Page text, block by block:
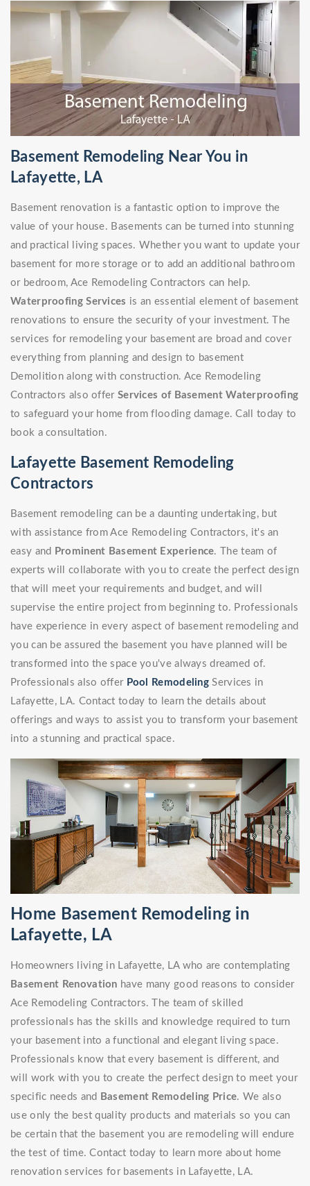
Basement Remodeling Near You in
Lafayette, LA
Basement renovation is a fantastic option to improve the
value of your house. Basements can be turned into stunning
and practical living spaces. Whether you want to update your
basement for more storage or to add an additional bathroom
or bedroom, Ace Remodeling Contractors can help.
Waterproofing Services is an essential element of basement
renovations to ensure the security of your investment. The
services for remodeling your basement are broad and cover
everything from planning and design to basement
Demolition along with construction. Ace Remodeling
Contractors also offer Services of Basement Waterproofing
to safeguard your home from flooding damage. Call today to
book a consultation.
Lafayette Basement Remodeling
Contractors
Basement remodeling can be a daunting undertaking, but
with assistance from Ace Remodeling Contractors, it's an
easy and Prominent Basement Experience. The team of
experts will collaborate with you to create the perfect design
that will meet your requirements and budget, and will
supervise the entire project from beginning to. Professionals
have experience in every aspect of basement remodeling and
you can be assured the basement you have planned will be
transformed into the space you've always dreamed of.
Professionals also offer Pool Remodeling Services in
Lafayette, LA. Contact today to learn the details about
offerings and ways to assist you to transform your basement
into a stunning and practical space.
Home Basement Remodeling in
Lafayette, LA
Homeowners living in Lafayette, LA who are contemplating
Basement Renovation have many good reasons to consider
Ace Remodeling Contractors. The team of skilled
professionals has the skills and knowledge required to turn
your basement into a functional and elegant living space.
Professionals know that every basement is different, and
will work with you to create the perfect design to meet your
specific needs and Basement Remodeling Price. We also
use only the best quality products and materials so you can
be certain that the basement you are remodeling will endure
the test of time. Contact today to learn more about home
renovation services for basements in Lafayette, LA.